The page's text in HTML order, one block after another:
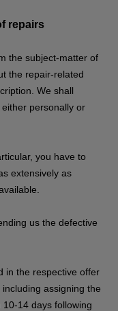
repairs
the subject-matter of
the repair-related
We shall
personally or
you have to
extensively as
us the defective
in the respective offer
assigning the
14 days following